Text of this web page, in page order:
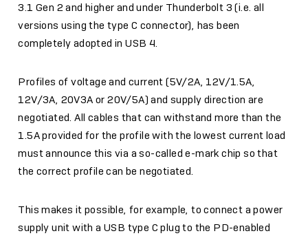
3.1 Gen 2 and higher and under Thunderbolt 3 (i.e. all
versions using the type C connector), has been
completely adopted in USB 4.
Profiles of voltage and current (5V/2A, 12V/1.5A,
12V/3A, 20V3A or 20V/5A) and supply direction are
negotiated. All cables that can withstand more than the
1.5A provided for the profile with the lowest current load
must announce this via a so-called e-mark chip so that
the correct profile can be negotiated.
This makes it possible, for example, to connect a power
supply unit with a USB type C plug to the PD-enabled